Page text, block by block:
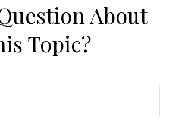
About
Topic?